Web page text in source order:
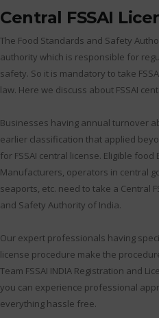
Central FSSAI
The Food Standards and Safety
authority which is responsible for
safety. So it is mandatory to take
law. Here we discuss about FSSAI
Businesses having annual turnover
earlier classification that applied
for FSSAI central license. Eligible
Manufacturers, operators in central
seaports, etc. need to take a Central
and Safety Authority of India.
Our expert professionals having
license procedure make the
Team FSSAI INDIA Registration and
you can experience professional
everything hassle free.